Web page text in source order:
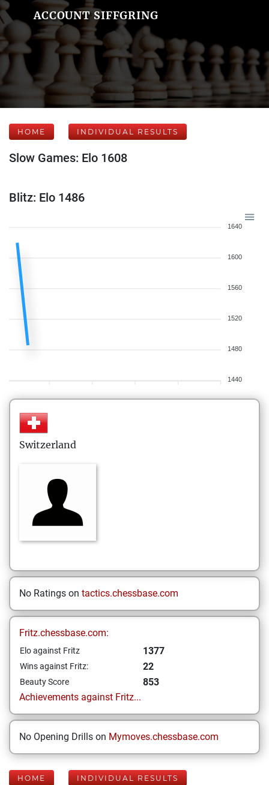
ACCOUNT SIFFGRING
HOME INDIVIDUAL RESULTS
Slow Games: Elo 1608
Blitz: Elo 1486
1640
1600
1560
1520
1480
1440
Switzerland
No Ratings on tactics.chessbase.com
Fritz.chessbase.com:
Elo against Fritz 1377
Wins against Fritz: 22
Beauty Score
853
Achievements against Fritz...
No Opening Drills on Mymoves.chessbase.com
HOME INDIVIDUAL RESULTS